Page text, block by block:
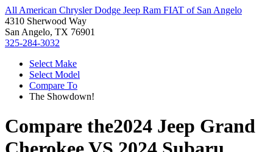
All American Chrysler Dodge Jeep Ram FIAT of San Angelo
4310 Sherwood Way
San Angelo, TX 76901
325-284-3032
Select Make
Select Model
Compare To
The Showdown!
Compare the2024 Jeep Grand